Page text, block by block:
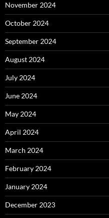
November 2024
October 2024
September 2024
August 2024
July 2024
June 2024
May 2024
April 2024
March 2024
February 2024
January 2024
December 2023